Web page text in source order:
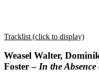
Tracklist (click to display)
Weasel Walter,
Foster – In the